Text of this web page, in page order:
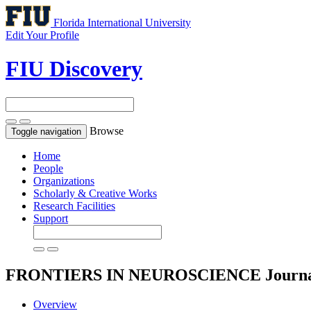
Florida International University
Edit Your Profile
FIU Discovery
Toggle navigation Browse
Home
People
Organizations
Scholarly & Creative Works
Research Facilities
Support
FRONTIERS IN NEUROSCIENCE
Overview